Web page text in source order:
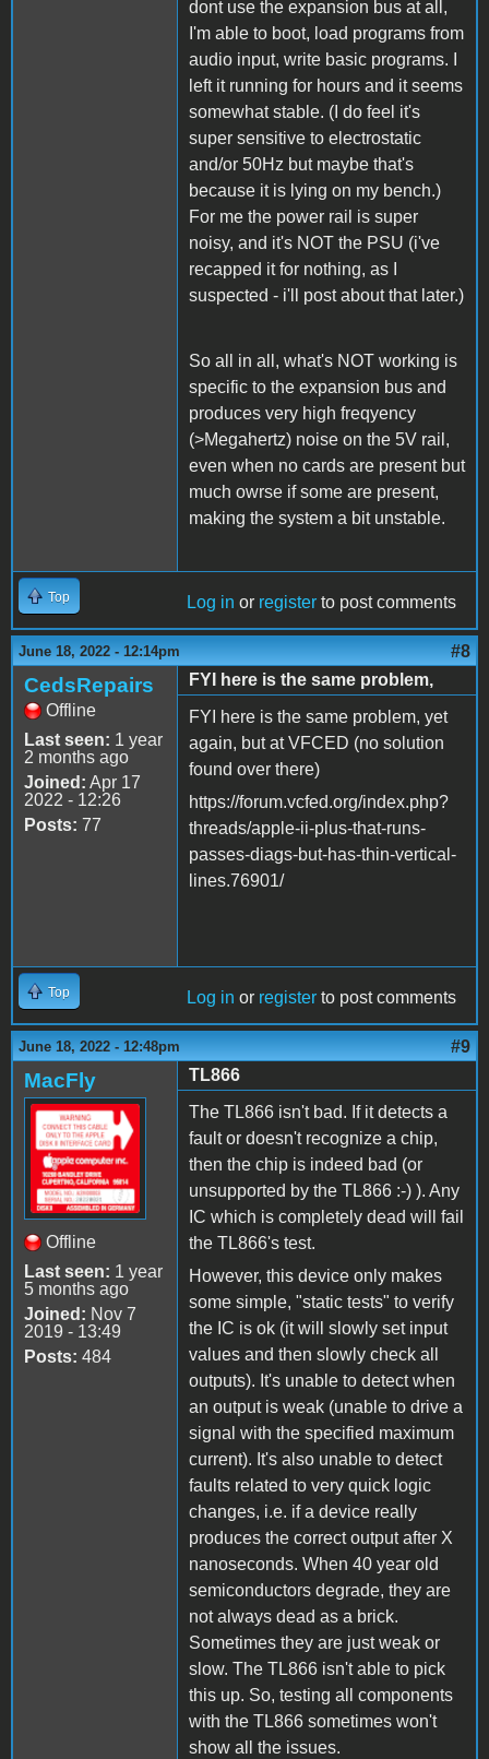
dont use the expansion bus at all,
I'm able to boot, load programs from
audio input, write basic programs. I
left it running for hours and it seems
somewhat stable. (I do feel it's
super sensitive to electrostatic
and/or 50Hz but maybe that's
because it is lying on my bench.)
For me the power rail is super
noisy, and it's NOT the PSU (i've
recapped it for nothing, as I
suspected - i'll post about that later.)
So all in all, what's NOT working is
specific to the expansion bus and
produces very high freqyency
(>Megahertz) noise on the 5V rail,
even when no cards are present but
much owrse if some are present,
making the system a bit unstable.
Top Log in or register to post comments
June 18, 2022 - 12:14pm #8
CedsRepairs
Offline
Last seen: 1 year
2 months ago
Joined: Apr 17
2022 - 12:26
Posts: 77
FYI here is the same problem,
FYI here is the same problem, yet
again, but at VFCED (no solution
found over there)
https://forum.vcfed.org/index.php?
threads/apple-ii-plus-that-runs-
passes-diags-but-has-thin-vertical-
lines.76901/
Top Log in or register to post comments
June 18, 2022 - 12:48pm #9
MacFly
Offline
Last seen: 1 year
5 months ago
Joined: Nov 7
2019 - 13:49
Posts: 484
TL866
The TL866 isn't bad. If it detects a
fault or doesn't recognize a chip,
then the chip is indeed bad (or
unsupported by the TL866 :-) ). Any
IC which is completely dead will fail
the TL866's test.
However, this device only makes
some simple, "static tests" to verify
the IC is ok (it will slowly set input
values and then slowly check all
outputs). It's unable to detect when
an output is weak (unable to drive a
signal with the specified maximum
current). It's also unable to detect
faults related to very quick logic
changes, i.e. if a device really
produces the correct output after X
nanoseconds. When 40 year old
semiconductors degrade, they are
not always dead as a brick.
Sometimes they are just weak or
slow. The TL866 isn't able to pick
this up. So, testing all components
with the TL866 sometimes won't
show all the issues.